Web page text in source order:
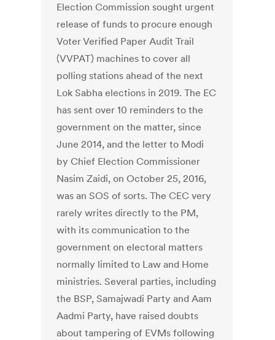
Election Commission sought urgent
release of funds to procure enough
Voter Verified Paper Audit Trail
(VVPAT) machines to cover all
polling stations ahead of the next
Lok Sabha elections in 2019. The EC
has sent over 10 reminders to the
government on the matter, since
June 2014, and the letter to Modi
by Chief Election Commissioner
Nasim Zaidi, on October 25, 2016,
was an SOS of sorts. The CEC very
rarely writes directly to the PM,
with its communication to the
government on electoral matters
normally limited to Law and Home
ministries. Several parties, including
the BSP, Samajwadi Party and Aam
Aadmi Party, have raised doubts
about tampering of EVMs following